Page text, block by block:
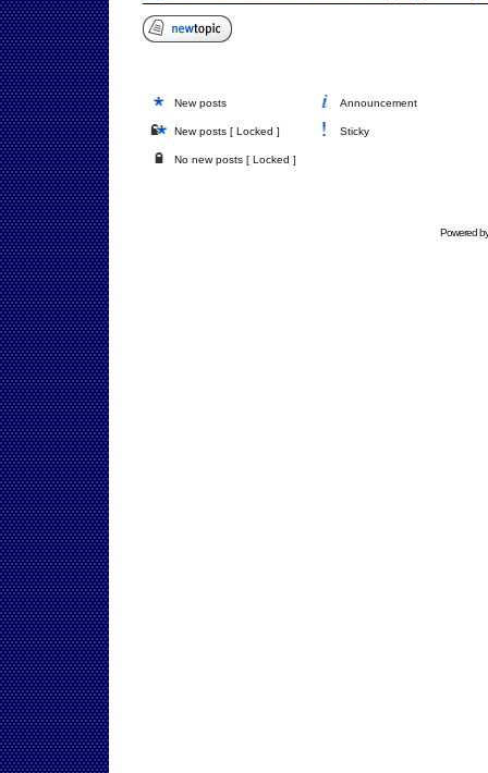
New posts Announcement
New posts [ Locked ] Sticky
No new posts [ Locked ]
Powered